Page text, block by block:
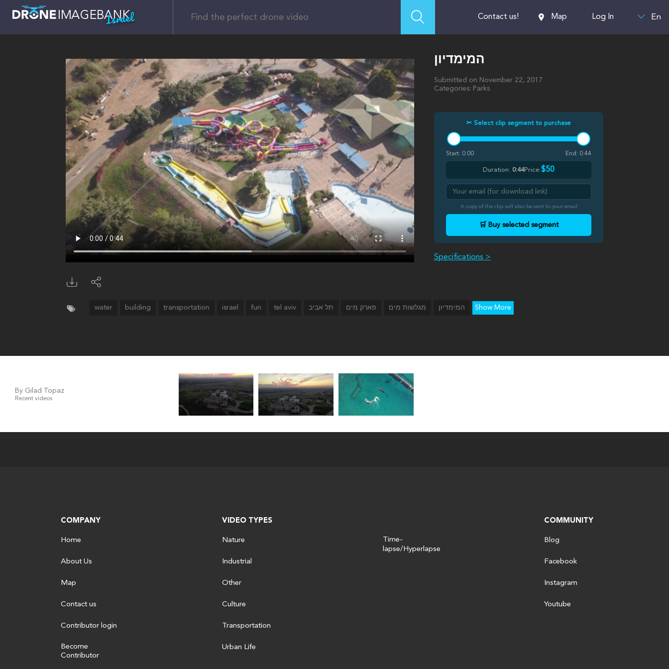
Israel Contact us! Map Log In En
המימדיון
Submitted on November 22, 2017
Categories: Parks
✂ Select clip segment to purchase
Start: 0:00 End: 0:44
Duration: 0:44Price:$50
A copy of the clip will also be sent to your email
🛒 Buy selected segment
Specifications >
water building transportation israel fun tel aviv תל אביב פארק מים מגלשות מים המימדיון Show More
By Gilad Topaz
Recent videos
COMPANY
Home
About Us
Map
Contact us
Contributor login
Become
Contributor
VIDEO TYPES
Nature
Industrial
Other
Culture
Transportation
Urban Life
Time-
lapse/Hyperlapse
COMMUNITY
Blog
Facebook
Instagram
Youtube